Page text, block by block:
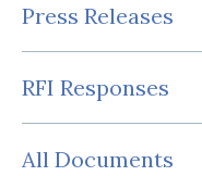
Press Releases
RFI Responses
All Documents